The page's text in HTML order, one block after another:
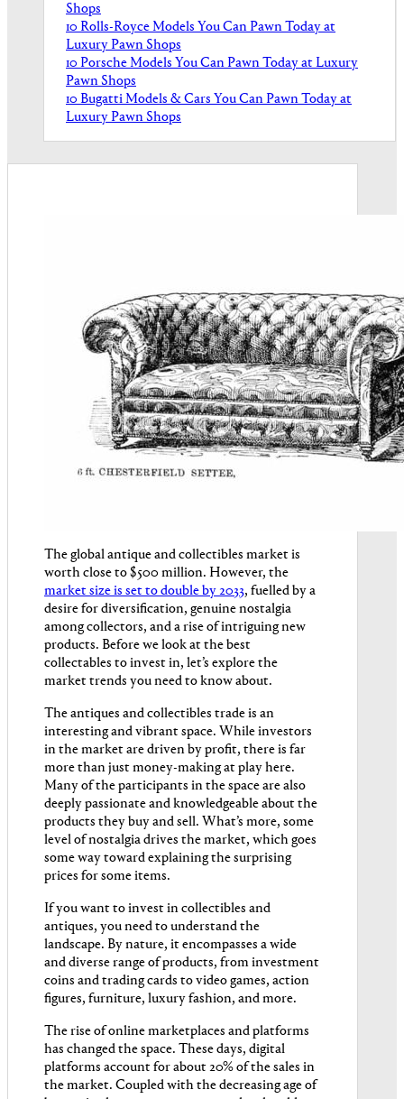
Shops
10 Rolls-Royce Models You Can Pawn Today at
Luxury Pawn Shops
10 Porsche Models You Can Pawn Today at Luxury
Pawn Shops
10 Bugatti Models & Cars You Can Pawn Today at
Luxury Pawn Shops
The global antique and collectibles market is
worth close to $500 million. However, the
market size is set to double by 2033, fuelled by a
desire for diversification, genuine nostalgia
among collectors, and a rise of intriguing new
products. Before we look at the best
collectables to invest in, let’s explore the
market trends you need to know about.
The antiques and collectibles trade is an
interesting and vibrant space. While investors
in the market are driven by profit, there is far
more than just money-making at play here.
Many of the participants in the space are also
deeply passionate and knowledgeable about the
products they buy and sell. What’s more, some
level of nostalgia drives the market, which goes
some way toward explaining the surprising
prices for some items.
If you want to invest in collectibles and
antiques, you need to understand the
landscape. By nature, it encompasses a wide
and diverse range of products, from investment
coins and trading cards to video games, action
figures, furniture, luxury fashion, and more.
The rise of online marketplaces and platforms
has changed the space. These days, digital
platforms account for about 20% of the sales in
the market. Coupled with the decreasing age of